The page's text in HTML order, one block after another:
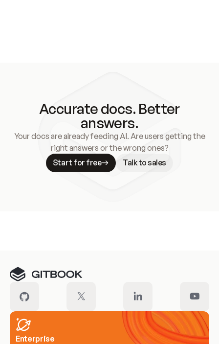
Accurate docs. Better
answers.
Your docs are already feeding AI. Are users getting the
right answers or the wrong ones?
Start for free
Talk to sales
Enterprise